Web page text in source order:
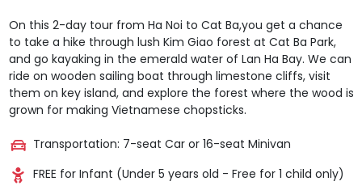
On this 2-day tour from Ha Noi to Cat Ba,you get a chance
to take a hike through lush Kim Giao forest at Cat Ba Park,
and go kayaking in the emerald water of Lan Ha Bay. We can
ride on wooden sailing boat through limestone cliffs, visit
them on key island, and explore the forest where the wood is
grown for making Vietnamese chopsticks.
Transportation: 7-seat Car or 16-seat Minivan
FREE for Infant (Under 5 years old - Free for 1 child only)